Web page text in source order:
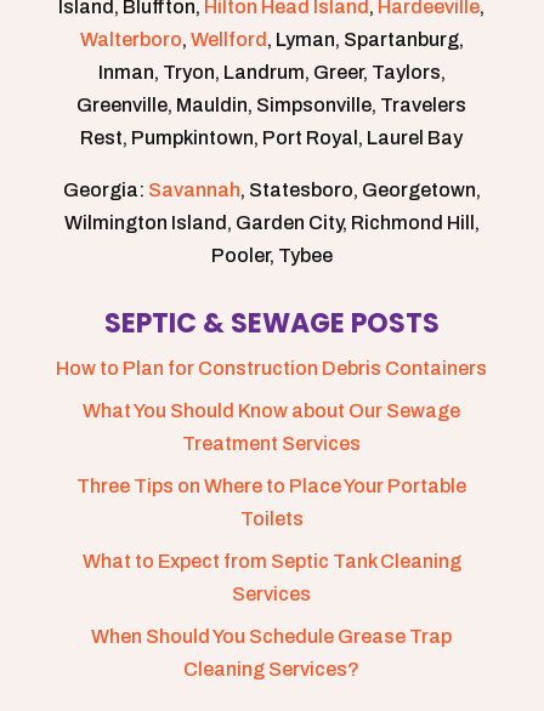
Island, Bluffton, Hilton Head Island , Hardeeville,
Walterboro, Wellford , Lyman, Spartanburg,
Inman, Tryon, Landrum, Greer, Taylors,
Greenville, Mauldin, Simpsonville, Travelers
Rest, Pumpkintown, Port Royal, Laurel Bay
Georgia: Savannah, Statesboro, Georgetown,
Wilmington Island, Garden City, Richmond Hill,
Pooler, Tybee
SEPTIC & SEWAGE POSTS
How to Plan for Construction Debris Containers
What You Should Know about Our Sewage
Treatment Services
Three Tips on Where to Place Your Portable
Toilets
What to Expect from Septic Tank Cleaning
Services
When Should You Schedule Grease Trap
Cleaning Services?